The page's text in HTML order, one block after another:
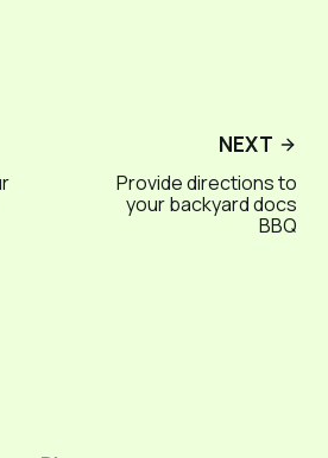
NEXT
Provide directions to
your backyard docs
BBQ